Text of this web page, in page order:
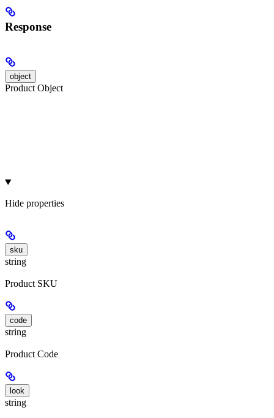
Response
object
Product Object
Hide properties
sku
string
Product SKU
code
string
Product Code
look
string